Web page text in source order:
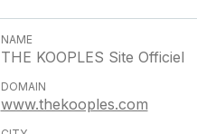
THE KOOPLES Site Officiel
www.thekooples.com